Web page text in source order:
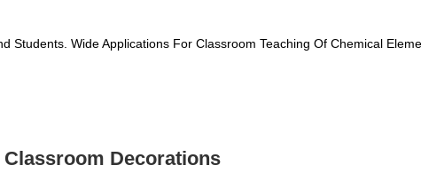
Students. Wide Applications For Classroom Teaching Of Chemical
Decorations